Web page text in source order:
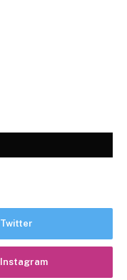
Twitter
Instagram